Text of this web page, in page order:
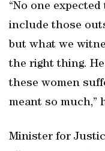
“No one
include those
but what we
the right thing.
these women
meant so much,”
Minister for